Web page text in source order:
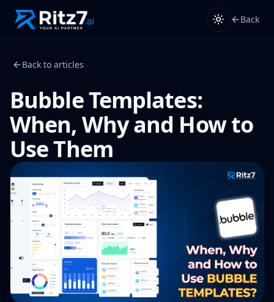
Back
Back to articles
Bubble Templates:
When, Why and How to
Use Them